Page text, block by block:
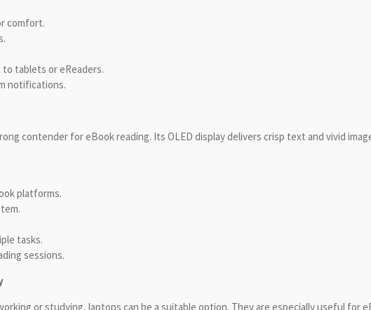
comfort.
to tablets or eReaders.
notifications.
contender for eBook reading. Its OLED display delivers crisp text and vivid
platforms.
tasks.
sessions.
or studying, laptops can be a suitable option. They are especially useful for